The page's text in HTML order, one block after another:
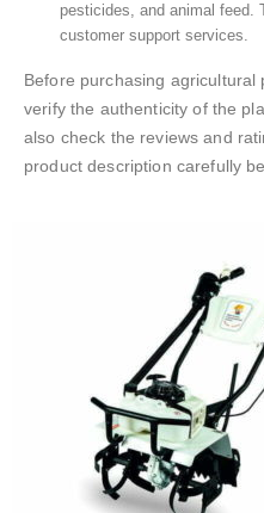
pesticides, and animal feed.
customer support services.
Before purchasing agricultural
verify the authenticity of the
also check the reviews and
product description carefully